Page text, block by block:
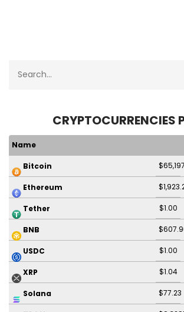
CRYPTOCURRENCIES
Name
Bitcoin
Ethereum
Tether $1.00
BNB
USDC $1.00
XRP $1.04
Solana $77.23